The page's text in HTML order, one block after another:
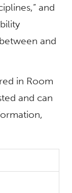
and
and
in Room
and can